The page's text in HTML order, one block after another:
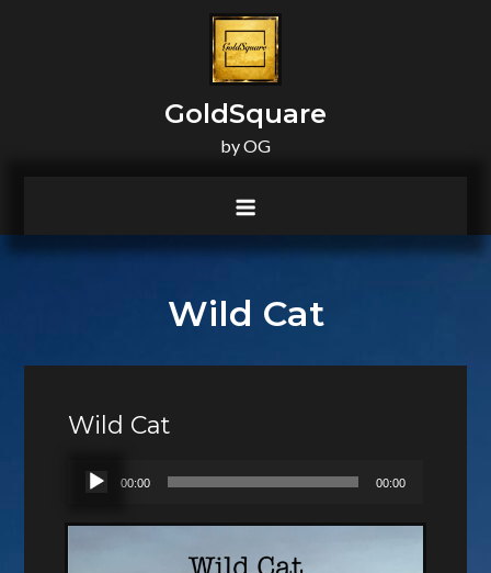
GoldSquare
by OG
Wild Cat
Wild Cat
Lecteur
00:00 00:00